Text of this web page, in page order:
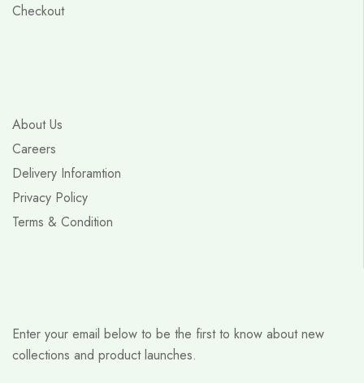
Checkout
About Us
Careers
Delivery Inforamtion
Privacy Policy
Terms & Condition
Enter your email below to be the first to know about new
collections and product launches.